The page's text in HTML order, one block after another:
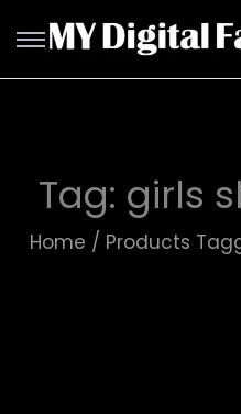
Tag: girls
Home / Products